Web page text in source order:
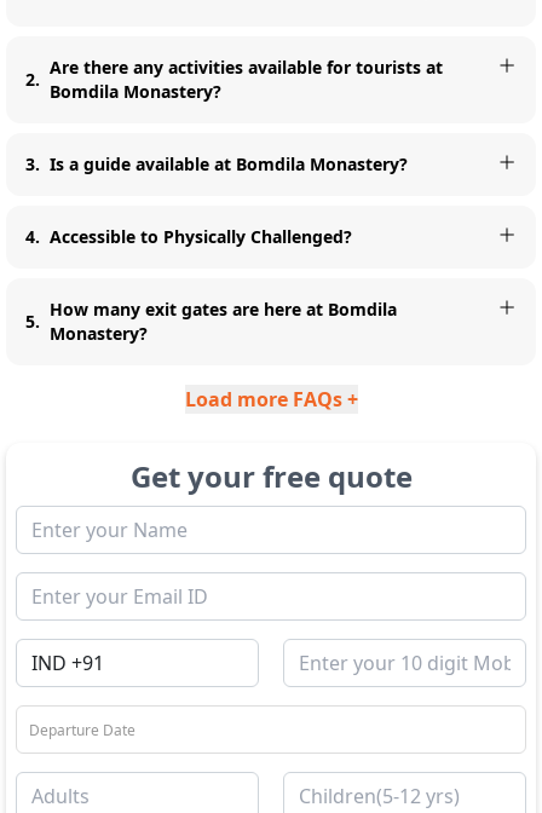
2.
Are there any activities available for tourists at
Bomdila Monastery?
3. Is a guide available at Bomdila Monastery?
4. Accessible to Physically Challenged?
5.
How many exit gates are here at Bomdila
Monastery?
Load more FAQs +
Get your free quote